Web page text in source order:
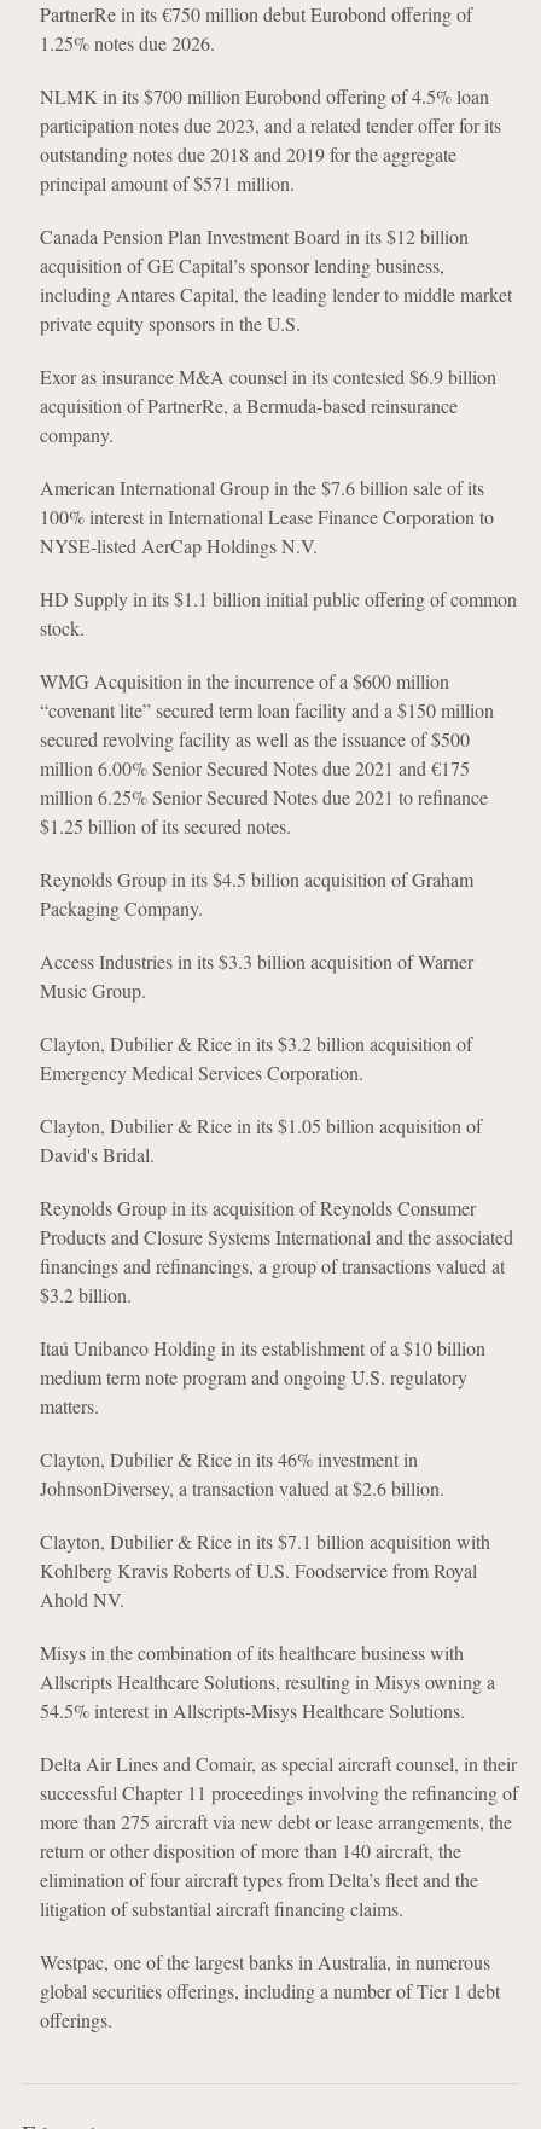
PartnerRe in its €750 million debut Eurobond offering of
1.25% notes due 2026.
NLMK in its $700 million Eurobond offering of 4.5% loan
participation notes due 2023, and a related tender offer for its
outstanding notes due 2018 and 2019 for the aggregate
principal amount of $571 million.
Canada Pension Plan Investment Board in its $12 billion
acquisition of GE Capital’s sponsor lending business,
including Antares Capital, the leading lender to middle market
private equity sponsors in the U.S.
Exor as insurance M&A counsel in its contested $6.9 billion
acquisition of PartnerRe, a Bermuda-based reinsurance
company.
American International Group in the $7.6 billion sale of its
100% interest in International Lease Finance Corporation to
NYSE-listed AerCap Holdings N.V.
HD Supply in its $1.1 billion initial public offering of common
stock.
WMG Acquisition in the incurrence of a $600 million
“covenant lite” secured term loan facility and a $150 million
secured revolving facility as well as the issuance of $500
million 6.00% Senior Secured Notes due 2021 and €175
million 6.25% Senior Secured Notes due 2021 to refinance
$1.25 billion of its secured notes.
Reynolds Group in its $4.5 billion acquisition of Graham
Packaging Company.
Access Industries in its $3.3 billion acquisition of Warner
Music Group.
Clayton, Dubilier & Rice in its $3.2 billion acquisition of
Emergency Medical Services Corporation.
Clayton, Dubilier & Rice in its $1.05 billion acquisition of
David's Bridal.
Reynolds Group in its acquisition of Reynolds Consumer
Products and Closure Systems International and the associated
financings and refinancings, a group of transactions valued at
$3.2 billion.
Itaú Unibanco Holding in its establishment of a $10 billion
medium term note program and ongoing U.S. regulatory
matters.
Clayton, Dubilier & Rice in its 46% investment in
JohnsonDiversey, a transaction valued at $2.6 billion.
Clayton, Dubilier & Rice in its $7.1 billion acquisition with
Kohlberg Kravis Roberts of U.S. Foodservice from Royal
Ahold NV.
Misys in the combination of its healthcare business with
Allscripts Healthcare Solutions, resulting in Misys owning a
54.5% interest in Allscripts-Misys Healthcare Solutions.
Delta Air Lines and Comair, as special aircraft counsel, in their
successful Chapter 11 proceedings involving the refinancing of
more than 275 aircraft via new debt or lease arrangements, the
return or other disposition of more than 140 aircraft, the
elimination of four aircraft types from Delta’s fleet and the
litigation of substantial aircraft financing claims.
Westpac, one of the largest banks in Australia, in numerous
global securities offerings, including a number of Tier 1 debt
offerings.